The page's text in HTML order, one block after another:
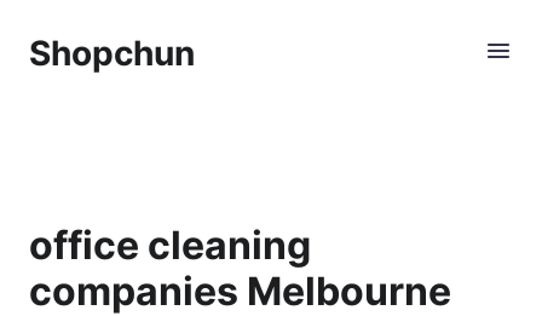
Shopchun
office cleaning
companies Melbourne